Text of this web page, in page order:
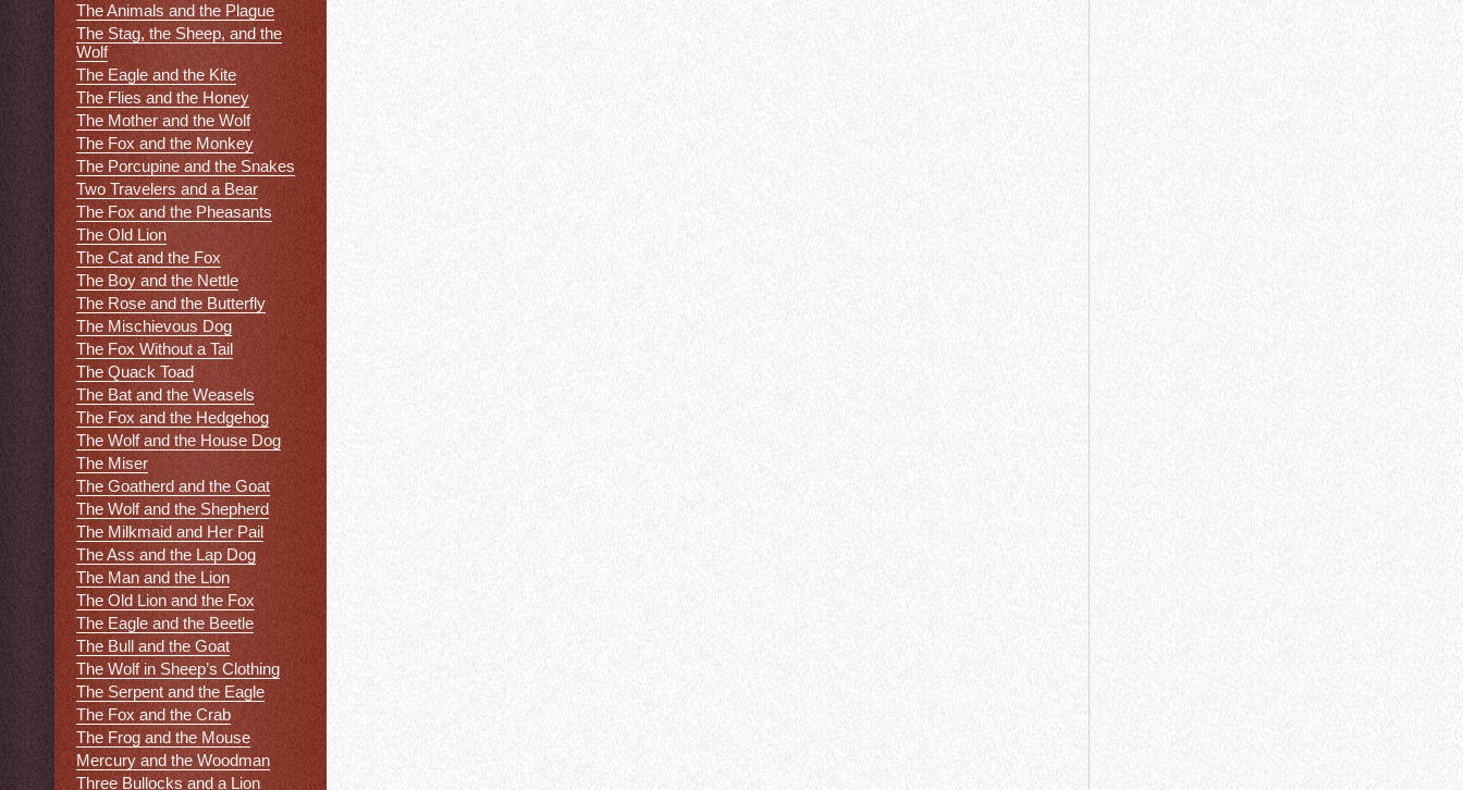
The Animals and the Plague
The Stag, the Sheep, and the
Wolf
The Eagle and the Kite
The Flies and the Honey
The Mother and the Wolf
The Fox and the Monkey
The Porcupine and the Snakes
Two Travelers and a Bear
The Fox and the Pheasants
The Old Lion
The Cat and the Fox
The Boy and the Nettle
The Rose and the Butterfly
The Mischievous Dog
The Fox Without a Tail
The Quack Toad
The Bat and the Weasels
The Fox and the Hedgehog
The Wolf and the House Dog
The Miser
The Goatherd and the Goat
The Wolf and the Shepherd
The Milkmaid and Her Pail
The Ass and the Lap Dog
The Man and the Lion
The Old Lion and the Fox
The Eagle and the Beetle
The Bull and the Goat
The Wolf in Sheep’s Clothing
The Serpent and the Eagle
The Fox and the Crab
The Frog and the Mouse
Mercury and the Woodman
Three Bullocks and a Lion